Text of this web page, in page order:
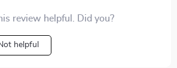
review helpful. Did you?
helpful